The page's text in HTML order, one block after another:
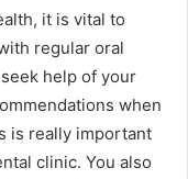
it is vital to
regular oral
help of your
when
is really important
clinic. You also